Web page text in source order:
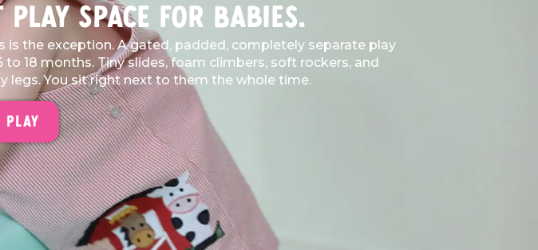
Space for Babies.
is the exception. A gated, padded, completely separate play
18 months. Tiny slides, foam climbers, soft rockers, and
legs. You sit right next to them the whole time.
Play